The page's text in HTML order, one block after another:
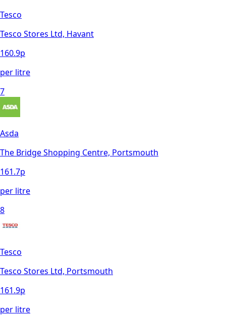
Tesco
Tesco Stores Ltd, Havant
160.9p
per litre
7
Asda
The Bridge Shopping Centre, Portsmouth
161.7p
per litre
8
Tesco
Tesco Stores Ltd, Portsmouth
161.9p
per litre